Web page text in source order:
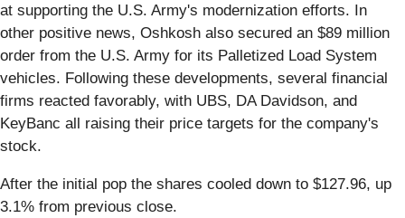
at supporting the U.S. Army's modernization efforts. In
other positive news, Oshkosh also secured an $89 million
order from the U.S. Army for its Palletized Load System
vehicles. Following these developments, several financial
firms reacted favorably, with UBS, DA Davidson, and
KeyBanc all raising their price targets for the company's
stock.
After the initial pop the shares cooled down to $127.96, up
3.1% from previous close.